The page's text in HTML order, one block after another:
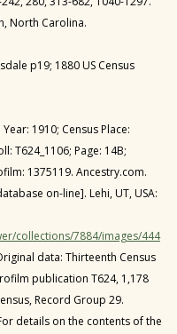
North Carolina.
p19; 1880 US Census
1910; Census Place:
T624_1106; Page: 14B;
1375119. Ancestry.com.
on-line]. Lehi, UT, USA:
collections/7884/images/444
data: Thirteenth Census
publication T624, 1,178
Record Group 29.
details on the contents of the